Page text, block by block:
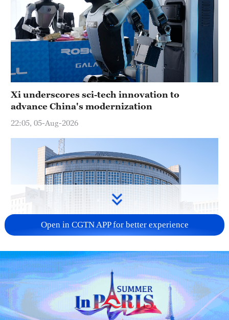
Xi underscores sci-tech innovation to
advance China's modernization
22:05, 05-Aug-2026
China urges Japan to learn from history,
reject remilitarization
11:59, 06-Aug-2026
Open in CGTN APP for better experience